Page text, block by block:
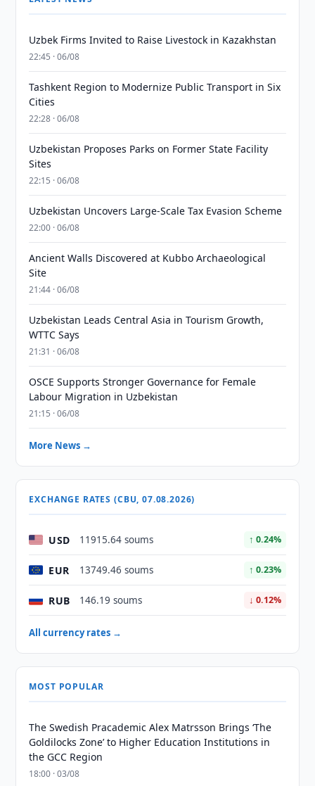
Uzbek Firms Invited to Raise Livestock in Kazakhstan
22:45 · 06/08
Tashkent Region to Modernize Public Transport in Six
Cities
22:28 · 06/08
Uzbekistan Proposes Parks on Former State Facility
Sites
22:15 · 06/08
Uzbekistan Uncovers Large-Scale Tax Evasion Scheme
22:00 · 06/08
Ancient Walls Discovered at Kubbo Archaeological
Site
21:44 · 06/08
Uzbekistan Leads Central Asia in Tourism Growth,
WTTC Says
21:31 · 06/08
OSCE Supports Stronger Governance for Female
Labour Migration in Uzbekistan
21:15 · 06/08
More News →
EXCHANGE RATES (CBU, 07.08.2026)
USD 11915.64 soums ↑ 0.24%
EUR 13749.46 soums ↑ 0.23%
RUB 146.19 soums ↓ 0.12%
All currency rates →
MOST POPULAR
The Swedish Pracademic Alex Matrsson Brings ‘The
Goldilocks Zone’ to Higher Education Institutions in
the GCC Region
18:00 · 03/08